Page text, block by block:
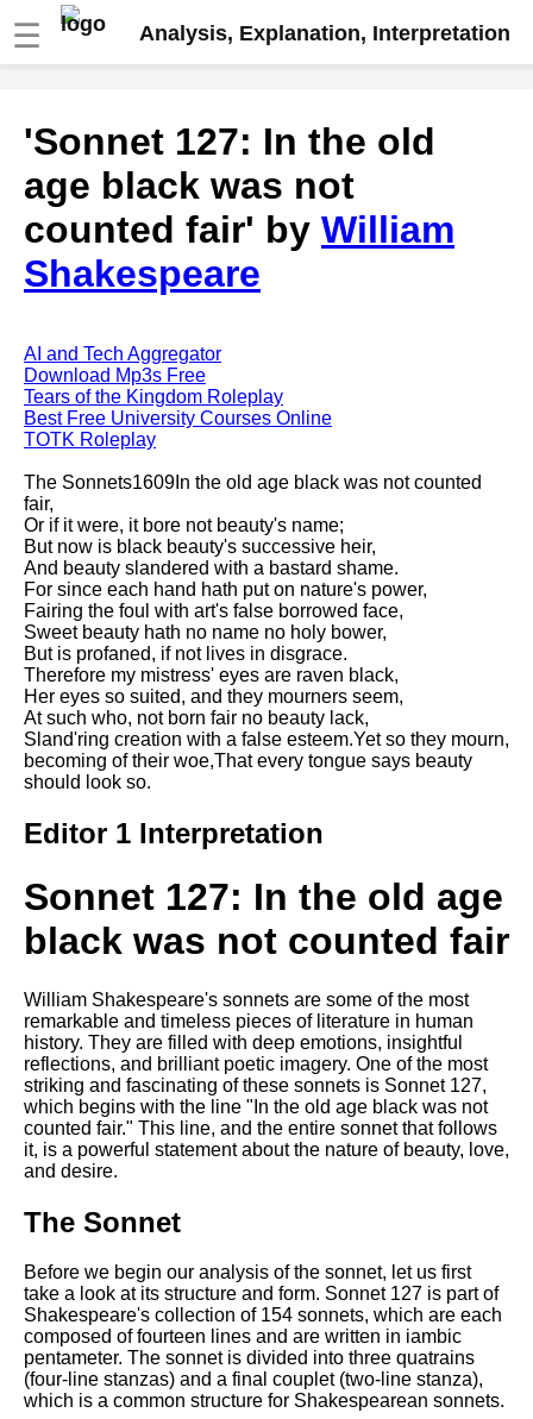
☰ Analysis, Explanation, Interpretation
analysis
The Road Not Taken by Robert
Frost analysis
Dover Beach by Matthew
Arnold analysis
Acquainted With The Night by
Robert Frost analysis
My Last Duchess by Robert
Browning analysis
Mending Wall by Robert Frost
analysis
Song Of Myself by Walt
Whitman analysis
Death Be Not Proud by John
Donne analysis
I Wandered Lonely As A Cloud
by William Wordsworth
analysis
The White Man's Burden by
Rudyard Kipling analysis
The Raven by Edgar Allan Poe
analysis
Annabel Lee by Edgar Allan
Poe analysis
The Tyger by William Blake
The Cask Of Amontillado by
Edgar Allen Poe analysis
Composed Upon Westminster
Bridge by William Wordsworth
analysis
Kubla Khan by Samuel Taylor
Coleridge analysis
Nothing Gold Can Stay by
Robert Frost analysis
If by Rudyard Kipling analysis
London by William Blake
analysis
'Sonnet 127: In the old
age black was not
counted fair' by William
Shakespeare
AI and Tech Aggregator
Download Mp3s Free
Tears of the Kingdom Roleplay
Best Free University Courses Online
TOTK Roleplay
The Sonnets1609In the old age black was not counted
fair,
Or if it were, it bore not beauty's name;
But now is black beauty's successive heir,
And beauty slandered with a bastard shame.
For since each hand hath put on nature's power,
Fairing the foul with art's false borrowed face,
Sweet beauty hath no name no holy bower,
But is profaned, if not lives in disgrace.
Therefore my mistress' eyes are raven black,
Her eyes so suited, and they mourners seem,
At such who, not born fair no beauty lack,
Sland'ring creation with a false esteem.Yet so they mourn,
becoming of their woe,That every tongue says beauty
should look so.
Editor 1 Interpretation
Sonnet 127: In the old age
black was not counted fair
William Shakespeare's sonnets are some of the most
remarkable and timeless pieces of literature in human
history. They are filled with deep emotions, insightful
reflections, and brilliant poetic imagery. One of the most
striking and fascinating of these sonnets is Sonnet 127,
which begins with the line "In the old age black was not
counted fair." This line, and the entire sonnet that follows
it, is a powerful statement about the nature of beauty, love,
and desire.
The Sonnet
Before we begin our analysis of the sonnet, let us first
take a look at its structure and form. Sonnet 127 is part of
Shakespeare's collection of 154 sonnets, which are each
composed of fourteen lines and are written in iambic
pentameter. The sonnet is divided into three quatrains
(four-line stanzas) and a final couplet (two-line stanza),
which is a common structure for Shakespearean sonnets.